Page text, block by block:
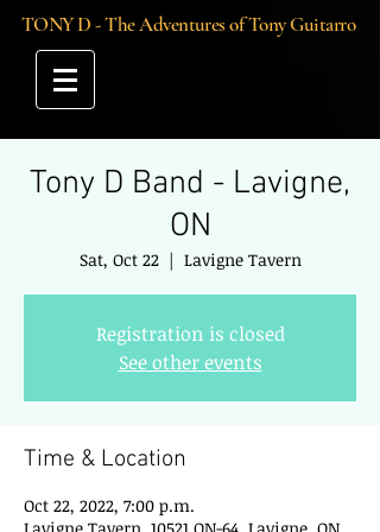
TONY D - The Adventures of Tony Guitarro
Tony D Band - Lavigne,
ON
Sat, Oct 22
  |
Lavigne Tavern
Registration is closed
See other events
Time & Location
Oct 22, 2022, 7:00 p.m.